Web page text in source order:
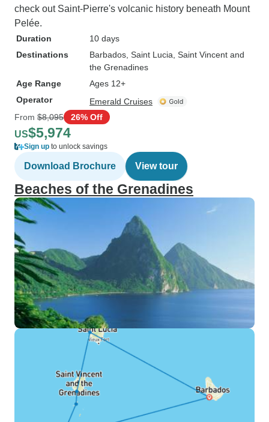
check out Saint-Pierre's volcanic history beneath Mount
Pelée.
Duration
10 days
Destinations
Barbados , Saint Lucia , Saint Vincent and
the Grenadines
Age Range
Ages 12+
Operator
Emerald Cruises
From $8,095 26% Off
US$5,974
Sign up to unlock savings
Download Brochure View tour
Beaches of the Grenadines